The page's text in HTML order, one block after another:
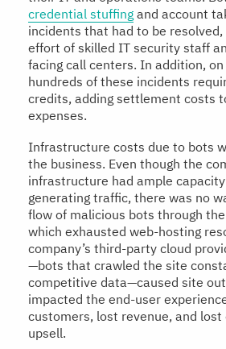
credential stuffing and account
incidents that had to be
effort of skilled IT security staff
facing call centers. In addition,
hundreds of these incidents
credits, adding settlement costs
expenses.
Infrastructure costs due to bots
the business. Even though the
infrastructure had ample
generating traffic, there was no
flow of malicious bots through
which exhausted web-hosting
company’s third-party cloud
—bots that crawled the site
competitive data—caused site
impacted the end-user
customers, lost revenue, and
upsell.